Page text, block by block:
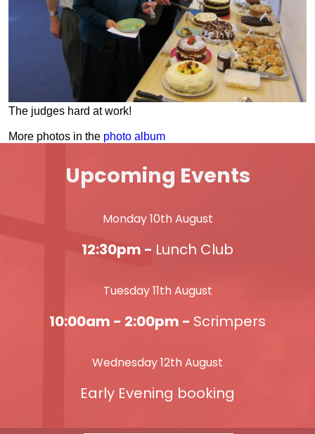
The judges hard at work!
More photos in the photo album
Upcoming Events
Monday 10th August
12:30pm - Lunch Club
Tuesday 11th August
10:00am - 2:00pm - Scrimpers
Wednesday 12th August
Early Evening booking